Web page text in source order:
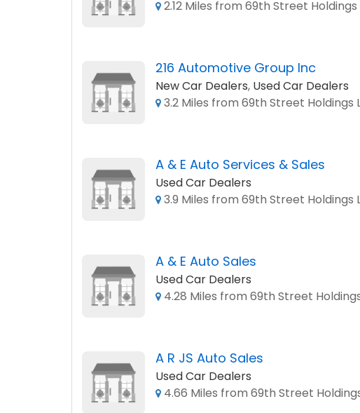
2.12 Miles from 69th Street Holdings
216 Automotive Group Inc
New Car Dealers, Used Car Dealers
3.2 Miles from 69th Street Holdings
A & E Auto Services & Sales
Used Car Dealers
3.9 Miles from 69th Street Holdings
A & E Auto Sales
Used Car Dealers
4.28 Miles from 69th Street
A R JS Auto Sales
Used Car Dealers
4.66 Miles from 69th Street